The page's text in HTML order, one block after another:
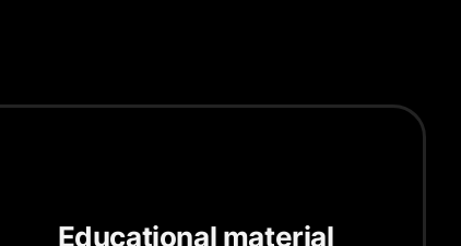
Educational material